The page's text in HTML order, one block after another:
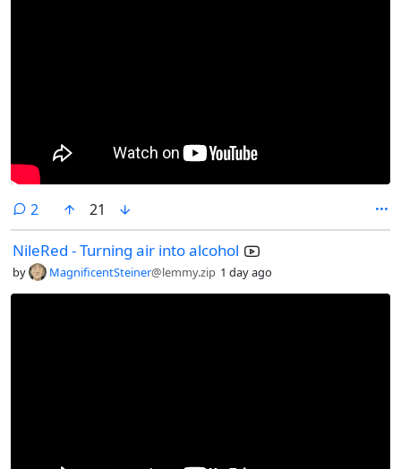
2 comments
21
NileRed - Turning air into alcohol
by MagnificentSteiner@lemmy.zip 1 day ago